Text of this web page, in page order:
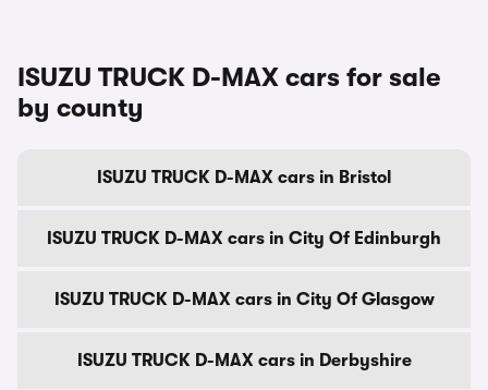
ISUZU TRUCK D-MAX cars for sale
by county
ISUZU TRUCK D-MAX cars in Bristol
ISUZU TRUCK D-MAX cars in City Of Edinburgh
ISUZU TRUCK D-MAX cars in City Of Glasgow
ISUZU TRUCK D-MAX cars in Derbyshire